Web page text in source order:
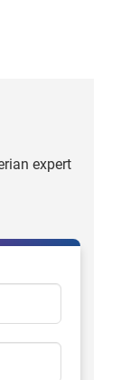
expert